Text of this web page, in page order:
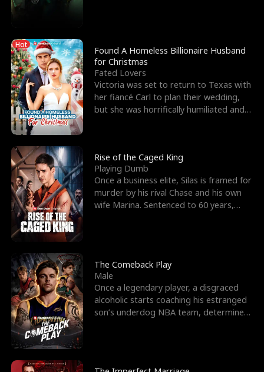
Hot
Found A Homeless Billionaire Husband
for Christmas
Fated Lovers
Victoria was set to return to Texas with
her fiancé Carl to plan their wedding,
but she was horrifically humiliated and
Rise of the Caged King
Playing Dumb
Once a business elite, Silas is framed for
murder by his rival Chase and his own
wife Marina. Sentenced to 60 years,
The Comeback Play
Male
Once a legendary player, a disgraced
alcoholic starts coaching his estranged
son’s underdog NBA team, determined